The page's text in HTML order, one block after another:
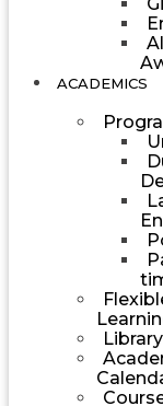
ACADEMICS
Library